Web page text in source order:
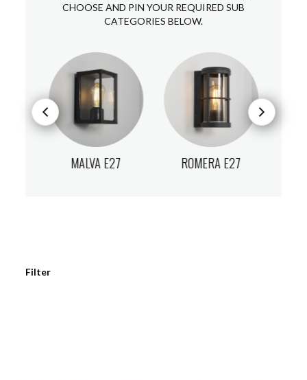
CHOOSE AND PIN YOUR REQUIRED SUB
CATEGORIES BELOW.
MALVA E27 ROMERA E27
Filter